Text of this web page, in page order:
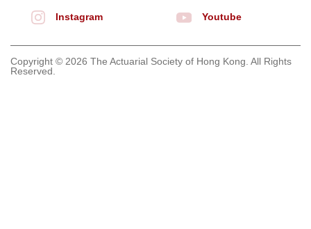
Instagram Youtube
Copyright © 2026 The Actuarial Society of Hong Kong. All Rights
Reserved.